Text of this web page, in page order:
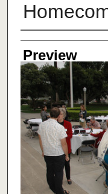
Creator
Preview